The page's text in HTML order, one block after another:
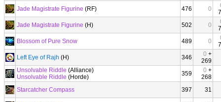
Jade Magistrate Figurine (RF) 476 0
Jade Magistrate Figurine (H) 502 0
Blossom of Pure Snow
489 0
Left Eye of Rajh (H) 346 0 +
269
Unsolvable Riddle (Alliance)
Unsolvable Riddle (Horde) 359 0 +
268
Starcatcher Compass
397 31